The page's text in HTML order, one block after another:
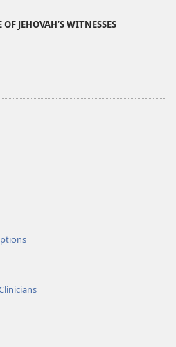
JEHOVAH’S WITNESSES